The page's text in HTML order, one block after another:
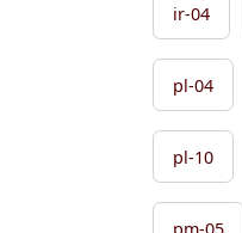
ir-04
pl-04
pl-10